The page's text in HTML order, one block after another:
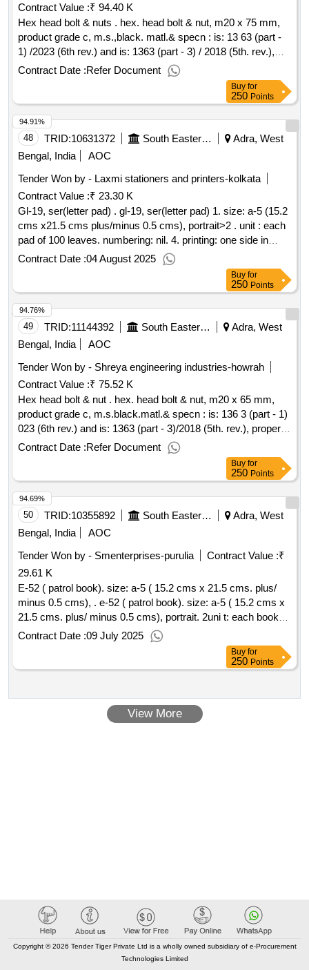
Contract Value :₹ 94.40 K
Hex head bolt & nuts . hex. head bolt & nut, m20 x 75 mm,
product grade c, m.s.,black. matl.& specn : is: 13 63 (part -
1) /2023 (6th rev.) and is: 1363 (part - 3) / 2018 (5th. rev.),
property class 4.6 for bolt and property class 5 for nut [
warranty period: 30 months after the date of delivery ] ]
Contract Date :Refer Document
Buy for
250 Points
48 TRID:10631372 South Eastern Railway
Adra, West
Bengal, India
AOC
Tender Won by - Laxmi stationers and printers-kolkata
Contract Value :₹ 23.30 K
Gl-19, ser(letter pad) . gl-19, ser(letter pad) 1. size: a-5 (15.2
cms x21.5 cms plus/minus 0.5 cms), portrait>2 . unit : each
pad of 100 leaves. numbering: nil. 4. printing: one side in
black ink. 5. text: bilingual ( h ndi & english). 6. paper: 70
gsm white map litho paper. 7. cover paper: nil. 9. packing:
packing to be made 20 books (twenty) in each bundle. 10.
proof: it should be got approved as well as 1(one) dumm y
book should also be approved by consignee before final
printing. [ warranty period: 30 months aft er the date of
delivery ] ]
Contract Date :04 August 2025
94.91%
Buy for
250 Points
49 TRID:11144392 South Eastern Railway
Adra, West
Bengal, India
AOC
Tender Won by - Shreya engineering industries-howrah
Contract Value :₹ 75.52 K
Hex head bolt & nut . hex. head bolt & nut, m20 x 65 mm,
product grade c, m.s.black.matl.& specn : is: 136 3 (part - 1)
023 (6th rev.) and is: 1363 (part - 3)/2018 (5th. rev.), property
class 4.6 for bolt and prop erty class 5 for nut. [ warranty
period: 30 months after the date of delivery ] ]
Contract Date :Refer Document
94.76%
Buy for
250 Points
50 TRID:10355892 South Eastern Railway
Adra, West
Bengal, India
AOC
Tender Won by - Smenterprises-purulia
Contract Value :₹
29.61 K
E-52 ( patrol book). size: a-5 ( 15.2 cms x 21.5 cms. plus/
minus 0.5 cms), . e-52 ( patrol book). size: a-5 ( 15.2 cms x
21.5 cms. plus/ minus 0.5 cms), portrait. 2uni t: each books
of 107 leaves ( 7 leaves preliminary pages and 100 leaves
text pages).3. numbering: t ext pages should be numbered
with single serial number at one place in red ink. the number
will be p rovided by the consignee to the firm, whom the
and text pages one side in black ink.5. text: bilingual( hindi &
english).6. paper: 70 gsm white maplitho paper. 7. cover
Contract Date :09 July 2025
94.69%
Buy for
250 Points
View More
Copyright © 2026 Tender Tiger Private Ltd is a wholly owned subsidiary of e-Procurement
Technologies Limited